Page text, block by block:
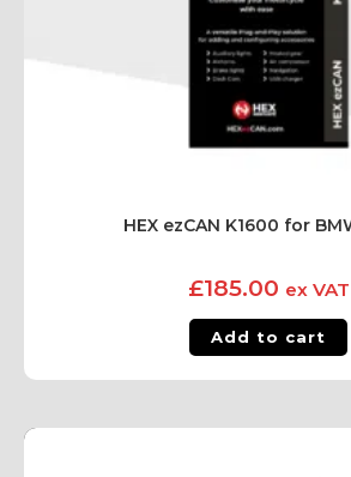
HEX ezCAN K1600 for
£185.00 ex VAT
Add to cart